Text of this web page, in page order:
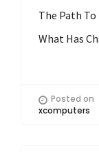
The Path
What Has
Posted on
xcomputers